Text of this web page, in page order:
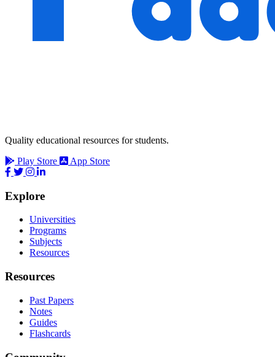
Quality educational resources for students.
Play Store
App Store
Explore
Universities
Programs
Subjects
Resources
Resources
Past Papers
Notes
Guides
Flashcards